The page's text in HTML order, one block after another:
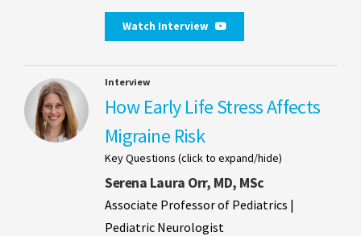
Watch Interview
Interview
How Early Life Stress Affects
Migraine Risk
Key Questions (click to expand/hide)
Serena Laura Orr, MD, MSc
Associate Professor of Pediatrics |
Pediatric Neurologist